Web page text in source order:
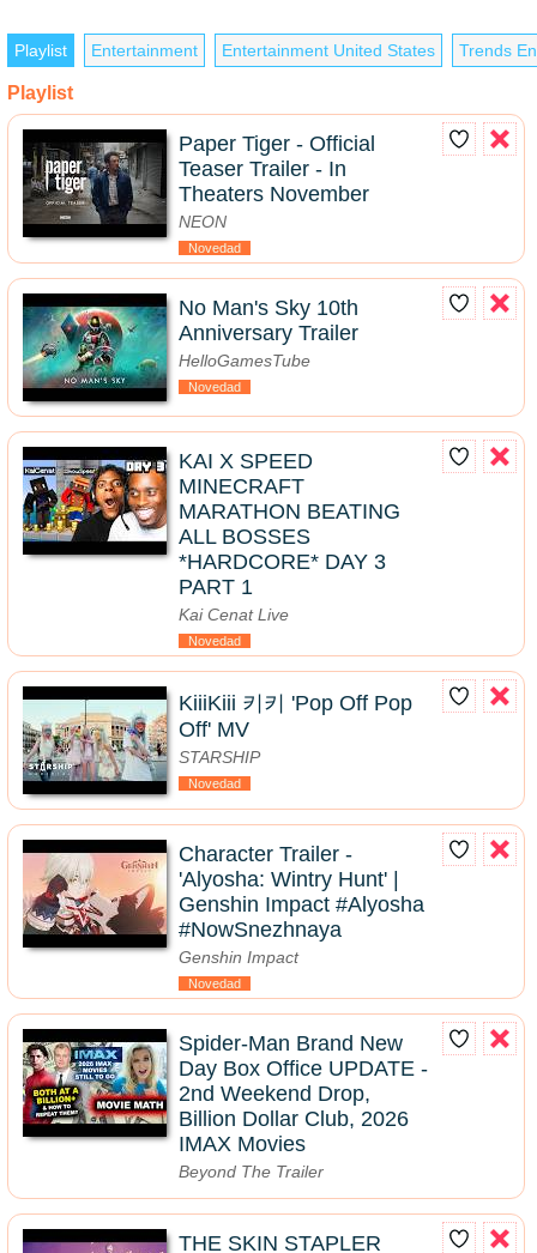
Playlist Entertainment Entertainment United States Trends
Playlist
Paper Tiger - Official
Teaser Trailer - In
Theaters November
NEON
Novedad
No Man's Sky 10th
Anniversary Trailer
HelloGamesTube
Novedad
KAI X SPEED
MINECRAFT
MARATHON BEATING
ALL BOSSES
*HARDCORE* DAY 3
PART 1
Kai Cenat Live
Novedad
KiiiKiii 키키 'Pop Off Pop
Off' MV
STARSHIP
Novedad
Character Trailer -
'Alyosha: Wintry Hunt' |
Genshin Impact #Alyosha
#NowSnezhnaya
Genshin Impact
Novedad
Spider-Man Brand New
Day Box Office UPDATE -
2nd Weekend Drop,
Billion Dollar Club, 2026
IMAX Movies
Beyond The Trailer
THE SKIN STAPLER